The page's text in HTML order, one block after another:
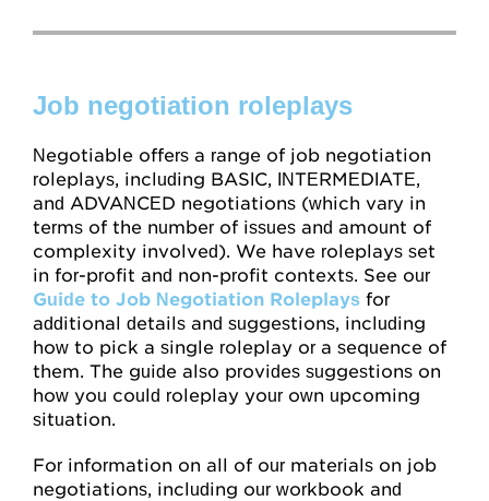
Job negotiation roleplays
Negotiable offers a range of job negotiation
roleplays, including BASIC, INTERMEDIATE,
and ADVANCED negotiations (which vary in
terms of the number of issues and amount of
complexity involved). We have roleplays set
in for-profit and non-profit contexts. See our
Guide to Job Negotiation Roleplays for
additional details and suggestions, including
how to pick a single roleplay or a sequence of
them. The guide also provides suggestions on
how you could roleplay your own upcoming
situation.
For information on all of our materials on job
negotiations, including our workbook and